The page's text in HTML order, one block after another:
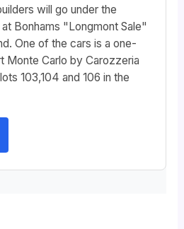
will go under the
Bonhams "Longmont Sale"
One of the cars is a one-
Monte Carlo by Carozzeria
103,104 and 106 in the